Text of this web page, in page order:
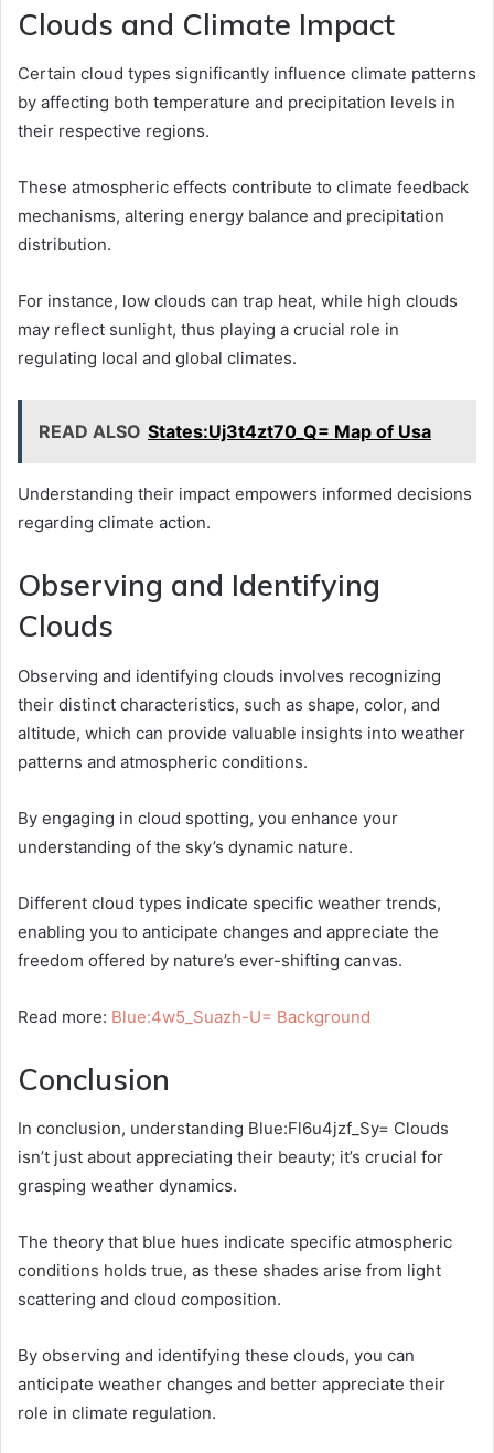
Clouds and Climate Impact
Certain cloud types significantly influence climate patterns
by affecting both temperature and precipitation levels in
their respective regions.
These atmospheric effects contribute to climate feedback
mechanisms, altering energy balance and precipitation
distribution.
For instance, low clouds can trap heat, while high clouds
may reflect sunlight, thus playing a crucial role in
regulating local and global climates.
READ ALSO States:Uj3t4zt70_Q= Map of Usa
Understanding their impact empowers informed decisions
regarding climate action.
Observing and Identifying
Clouds
Observing and identifying clouds involves recognizing
their distinct characteristics, such as shape, color, and
altitude, which can provide valuable insights into weather
patterns and atmospheric conditions.
By engaging in cloud spotting, you enhance your
understanding of the sky’s dynamic nature.
Different cloud types indicate specific weather trends,
enabling you to anticipate changes and appreciate the
freedom offered by nature’s ever-shifting canvas.
Read more: Blue:4w5_Suazh-U= Background
Conclusion
In conclusion, understanding Blue:Fl6u4jzf_Sy= Clouds
isn’t just about appreciating their beauty; it’s crucial for
grasping weather dynamics.
The theory that blue hues indicate specific atmospheric
conditions holds true, as these shades arise from light
scattering and cloud composition.
By observing and identifying these clouds, you can
anticipate weather changes and better appreciate their
role in climate regulation.